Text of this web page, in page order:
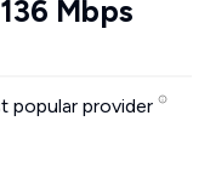
136 Mbps
popular provider